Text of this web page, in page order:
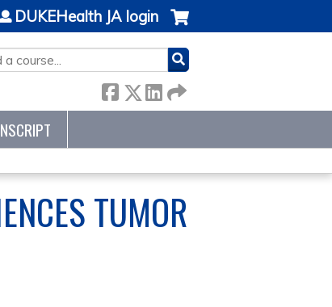
DUKEHealth JA login
TUMOR